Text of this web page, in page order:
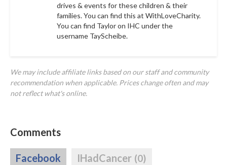
drives & events for these children & their
families. You can find this at WithLoveCharity.
You can find Taylor on IHC under the
username TayScheibe.
We may include affiliate links based on our staff and community
recommendation when applicable. Prices change often and may
not reflect what's online.
Comments
Facebook IHadCancer (0)